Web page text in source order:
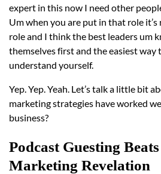
expert in this now I need other
Um when you are put in that role it’s
role and I think the best leaders um
themselves first and the easiest way
understand yourself.
Yep. Yep. Yeah. Let’s talk a little bit
marketing strategies have worked
business?
Podcast Guesting
Marketing Revelation